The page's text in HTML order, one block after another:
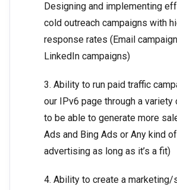
Designing and implementing
cold outreach campaigns with
response rates (Email
LinkedIn campaigns)
3. Ability to run paid traffic
our IPv6 page through a variety
to be able to generate more
Ads and Bing Ads or Any kind
advertising as long as it’s a fit)
4. Ability to create a marketing/